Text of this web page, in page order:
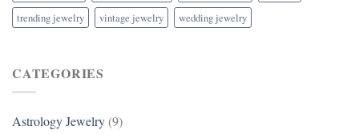
trending jewelry
vintage jewelry wedding jewelry
CATEGORIES
Astrology Jewelry (9)